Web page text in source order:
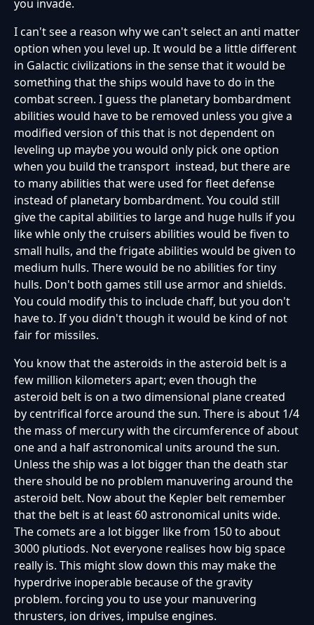
you invade.
I can't see a reason why we can't select an anti matter
option when you level up. It would be a little different
in Galactic civilizations in the sense that it would be
something that the ships would have to do in the
combat screen. I guess the planetary bombardment
abilities would have to be removed unless you give a
modified version of this that is not dependent on
leveling up maybe you would only pick one option
when you build the transport instead, but there are
to many abilities that were used for fleet defense
instead of planetary bombardment. You could still
give the capital abilities to large and huge hulls if you
like whle only the cruisers abilities would be fiven to
small hulls, and the frigate abilities would be given to
medium hulls. There would be no abilities for tiny
hulls. Don't both games still use armor and shields.
You could modify this to include chaff, but you don't
have to. If you didn't though it would be kind of not
fair for missiles.
You know that the asteroids in the asteroid belt is a
few million kilometers apart; even though the
asteroid belt is on a two dimensional plane created
by centrifical force around the sun. There is about 1/4
the mass of mercury with the circumference of about
one and a half astronomical units around the sun.
Unless the ship was a lot bigger than the death star
there should be no problem manuvering around the
asteroid belt. Now about the Kepler belt remember
that the belt is at least 60 astronomical units wide.
The comets are a lot bigger like from 150 to about
3000 plutiods. Not everyone realises how big space
really is. This might slow down this may make the
hyperdrive inoperable because of the gravity
problem. forcing you to use your manuvering
thrusters, ion drives, impulse engines.